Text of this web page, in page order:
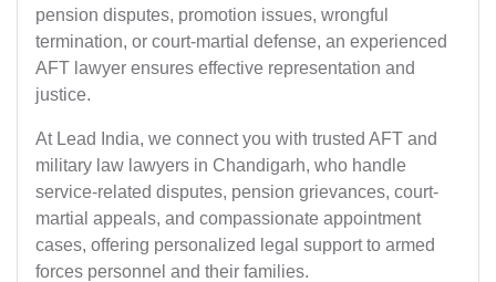
pension disputes, promotion issues, wrongful
termination, or court-martial defense, an experienced
AFT lawyer ensures effective representation and
justice.
At Lead India, we connect you with trusted AFT and
military law lawyers in Chandigarh, who handle
service-related disputes, pension grievances, court-
martial appeals, and compassionate appointment
cases, offering personalized legal support to armed
forces personnel and their families.